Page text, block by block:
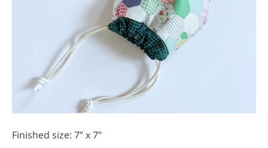
Finished size: 7” x 7”